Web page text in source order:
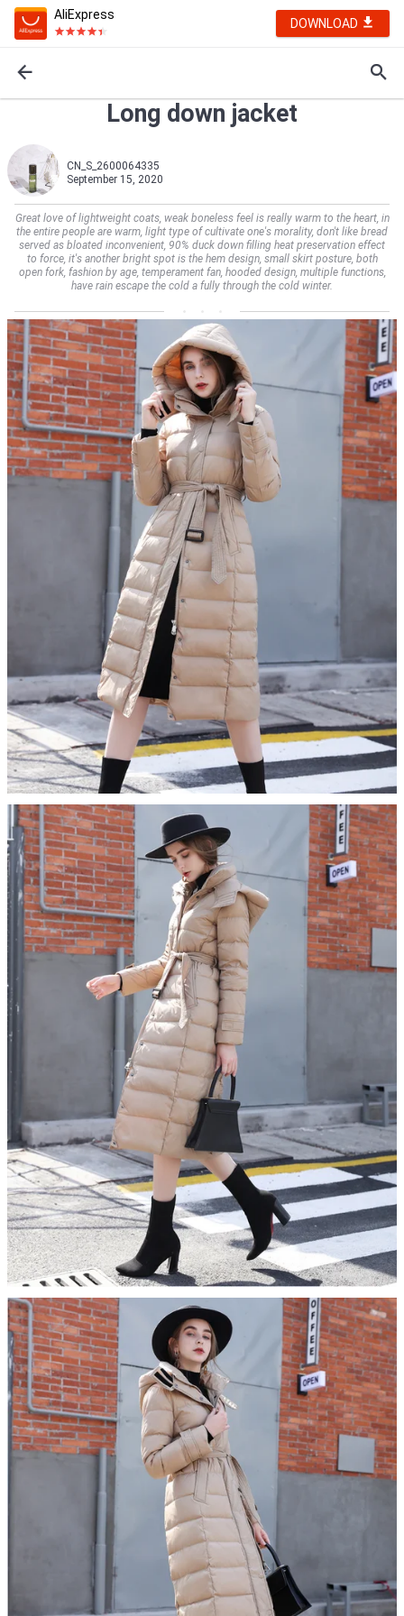
AliExpress
DOWNLOAD
Long down jacket
CN_S_2600064335
September 15, 2020
Great love of lightweight coats, weak boneless feel is really warm to the heart, in
the entire people are warm, light type of cultivate one's morality, don't like bread
served as bloated inconvenient, 90% duck down filling heat preservation effect
to force, it's another bright spot is the hem design, small skirt posture, both
open fork, fashion by age, temperament fan, hooded design, multiple functions,
have rain escape the cold a fully through the cold winter.